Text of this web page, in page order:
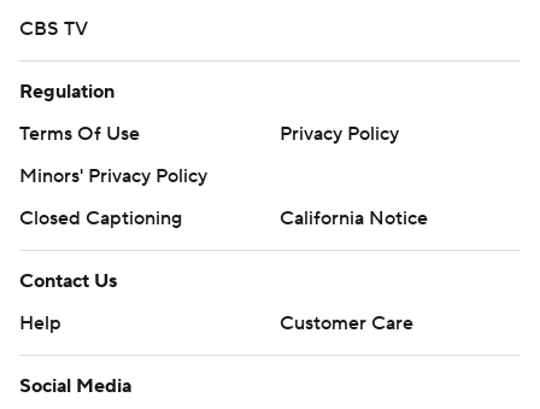
CBS TV
Regulation
Terms Of Use
Privacy Policy
Minors' Privacy Policy
Closed Captioning
California Notice
Contact Us
Help
Customer Care
Social Media